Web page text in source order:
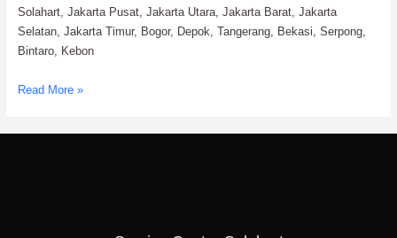
Solahart, Jakarta Pusat, Jakarta Utara, Jakarta Barat, Jakarta
Selatan, Jakarta Timur, Bogor, Depok, Tangerang, Bekasi, Serpong,
Bintaro, Kebon
Service
Read More »